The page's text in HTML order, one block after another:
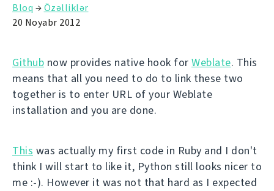
Bloq →Özəlliklər
20 Noyabr 2012
Github now provides native hook for Weblate. This
means that all you need to do to link these two
together is to enter URL of your Weblate
installation and you are done.
This was actually my first code in Ruby and I don't
think I will start to like it, Python still looks nicer to
me :-). However it was not that hard as I expected